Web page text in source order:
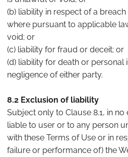
(b) liability in respect of a
where pursuant to applicable
void; or
(c) liability for fraud or deceit; or
(d) liability for death or
negligence of either party.
8.2 Exclusion of liability
Subject only to Clause 8.1, in
liable to user or to any person
with these Terms of Use or in
failure or performance of) the